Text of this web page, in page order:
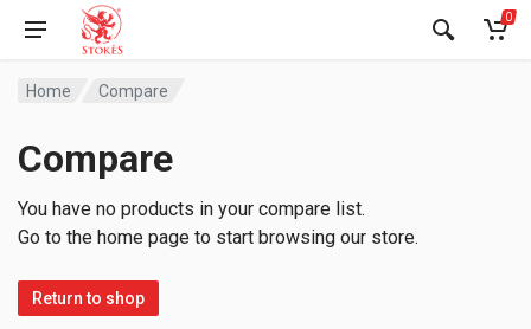
0
Home Compare
Compare
You have no products in your compare list.
Go to the home page to start browsing our store.
Return to shop